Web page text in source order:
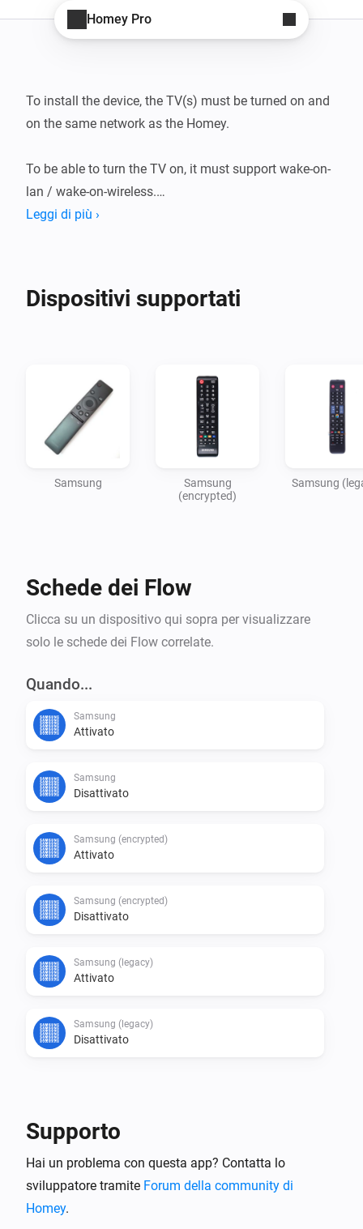
Homey Pro
To install the device, the TV(s) must be turned on and
on the same network as the Homey.
To be able to turn the TV on, it must support wake-on-
lan / wake-on-wireless.
Device: Samsung:
Device: Samsung (encrypted):
that respond to http://TV-IP-ADDRESS:8001/ms/1.0/
For TVs from 2013 or before, that respond to port
55000.
Use at your own risk. I accept no responsibility for any
damages caused by using this app.
Some TVs use a different type of pairing, and are
Leggi di più ›
Dispositivi supportati
Samsung
Samsung
(encrypted)
Samsung
Schede dei Flow
Clicca su un dispositivo qui sopra per visualizzare
solo le schede dei Flow correlate.
Quando...
Samsung
Attivato
Samsung
Disattivato
Samsung (encrypted)
Attivato
Samsung (encrypted)
Disattivato
Samsung (legacy)
Attivato
Samsung (legacy)
Disattivato
Samsung
È attivato
Samsung
Supporto
Hai un problema con questa app? Contatta lo
sviluppatore tramite Forum della community di
Homey.